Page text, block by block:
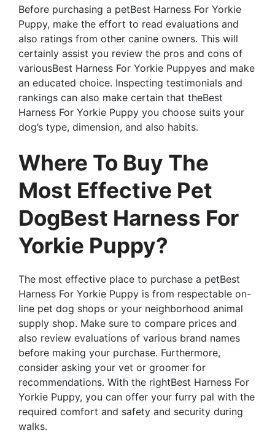
Before purchasing a petBest Harness For Yorkie
Puppy, make the effort to read evaluations and
also ratings from other canine owners. This will
certainly assist you review the pros and cons of
variousBest Harness For Yorkie Puppyes and make
an educated choice. Inspecting testimonials and
rankings can also make certain that theBest
Harness For Yorkie Puppy you choose suits your
dog’s type, dimension, and also habits.
Where To Buy The
Most Effective Pet
DogBest Harness For
Yorkie Puppy?
The most effective place to purchase a petBest
Harness For Yorkie Puppy is from respectable on-
line pet dog shops or your neighborhood animal
supply shop. Make sure to compare prices and
also review evaluations of various brand names
before making your purchase. Furthermore,
consider asking your vet or groomer for
recommendations. With the rightBest Harness For
Yorkie Puppy, you can offer your furry pal with the
required comfort and safety and security during
walks.